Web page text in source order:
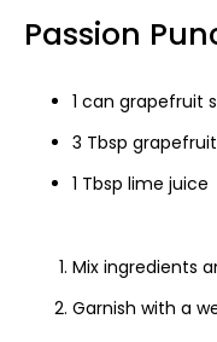
Passion
1 can grapefruit
3 Tbsp
1 Tbsp lime juice
Mix ingredients
Garnish with a